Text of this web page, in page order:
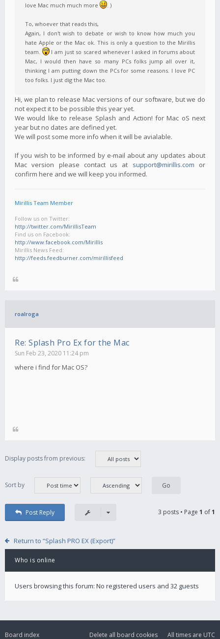
love Mac much much more
. )
To, whoever that reads this,
Again, I don't wish to debate or wish to know how much you
hate Apple or the Mac ok. This is only a question to the Mirillis
team.
I am just so scared whenever I asked in forums about
Mac, I would then have so many PCs folks jump all over it,
thinking I am putting down the PCs for some reasons. I love PC
too folks. I just dig the Mac too.
Hi, we plan to release Mac versions of our software, but we do
not expect it to be possible this year yet.
We would like to release Splash and Action! for Mac oS next
year but no dates are defined yet.
We will post some more info when it will be avialable.
If you wish to be informed by e-mail about any updates about
Mac version please contact us at support@mirillis.com or
confirm here and we will keep you informed.
Mirillis Team Member
Follow us on Twitter:
http://twitter.com/MirillisTeam
Find us on Facebook:
http://www.facebook.com/Mirillis
Mirillis News Feed:
http://feeds.feedburner.com/mirillisfeed
roalroga
Re: Splash Pro Ex for the Mac
Sun Feb 23, 2020 11:24 pm
where i find for Mac OS?
Display posts from previous:
Sort by
Post Reply 3 posts • Page 1 of1
Return to “Splash PRO EX (Export)”
Who is online
Users browsing this forum: No registered users and 32 guests
Board index All times are UTC
Delete all board cookies